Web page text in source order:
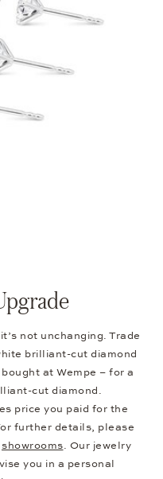
not unchanging. Trade
brilliant-cut diamond
at Wempe – for a
cut diamond.
price you paid for the
further details, please
showrooms. Our jewelry
you in a personal